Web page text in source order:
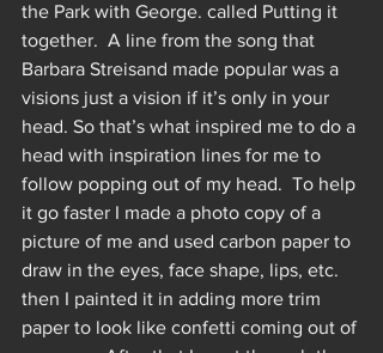
the Park with George. called Putting it
together.  A line from the song that
Barbara Streisand made popular was a
visions just a vision if it’s only in your
head. So that’s what inspired me to do a
head with inspiration lines for me to
follow popping out of my head.  To help
it go faster I made a photo copy of a
picture of me and used carbon paper to
draw in the eyes, face shape, lips, etc.
then I painted it in adding more trim
paper to look like confetti coming out of